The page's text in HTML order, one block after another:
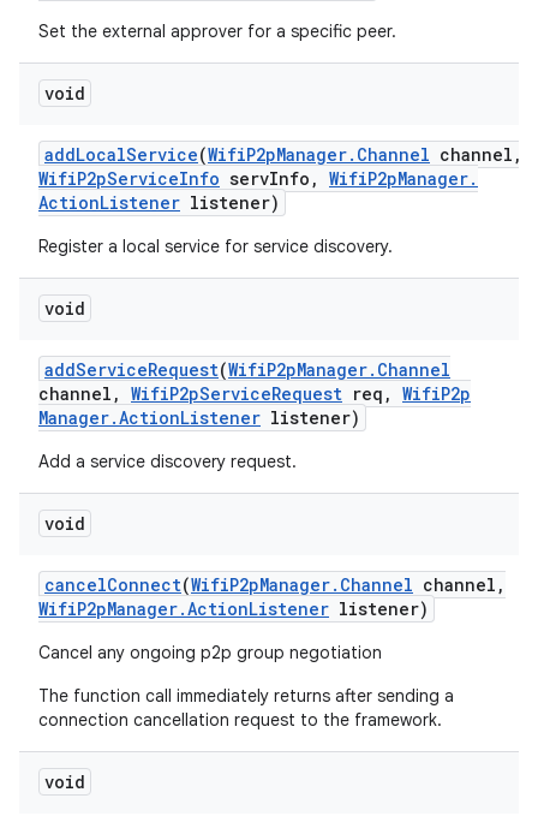
Set the external approver for a specific peer.
void
addLocalService(WifiP2pManager. Channel channel ,
WifiP2pServiceInfo servInfo , WifiP2pManager.
ActionListener listener)
Register a local service for service discovery.
void
addServiceRequest(WifiP2pManager. Channel
channel , WifiP2pServiceRequest req , WifiP2p
Manager.ActionListener listener)
Add a service discovery request.
void
cancelConnect(WifiP2pManager. Channel channel ,
WifiP2pManager.ActionListener listener)
Cancel any ongoing p2p group negotiation
The function call immediately returns after sending a
connection cancellation request to the framework.
void